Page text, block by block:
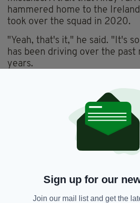
hammered home to the
took over the squad in 2020.
"Yeah, that's it," he said. "It's
has been driving over the past
years.
worry about it. It's gone."
"For a man with inexperience,
like that is very good. Nothing
lot of the boys on the team."
Ireland's team for Italy will be
p.m. on Sunday.Sign up for our
Join our mail list and get the